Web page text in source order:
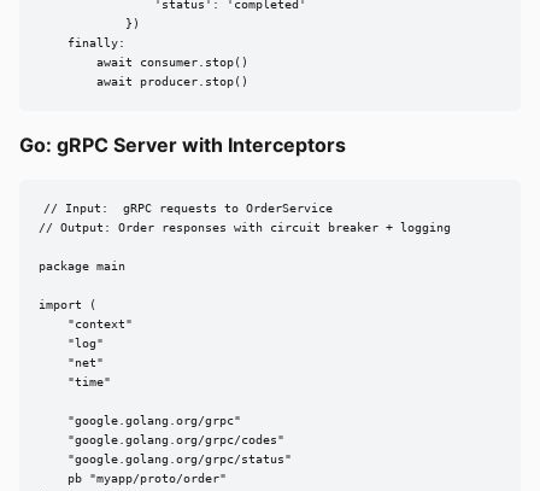
                'status': 'completed'
            })
    finally:
        await consumer.stop()
        await producer.stop()
Go: gRPC Server with Interceptors
// Input:  gRPC requests to OrderService
// Output: Order responses with circuit breaker + logging
package main
import (
    "context"
    "log"
    "net"
    "time"
    "google.golang.org/grpc"
    "google.golang.org/grpc/codes"
    "google.golang.org/grpc/status"
    pb "myapp/proto/order"